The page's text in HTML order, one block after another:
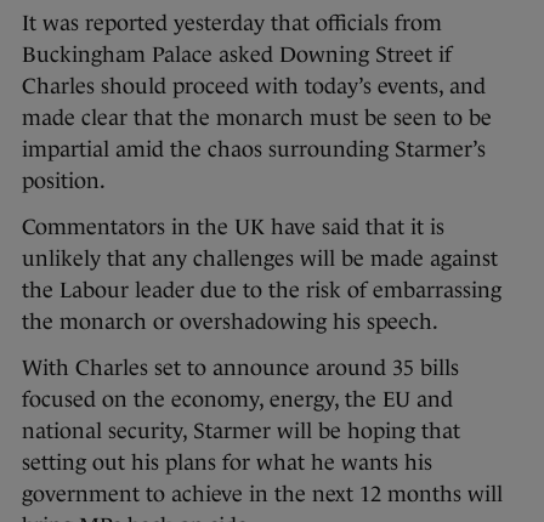
It was reported yesterday that officials from
Buckingham Palace asked Downing Street if
Charles should proceed with today’s events, and
made clear that the monarch must be seen to be
impartial amid the chaos surrounding Starmer’s
position.
Commentators in the UK have said that it is
unlikely that any challenges will be made against
the Labour leader due to the risk of embarrassing
the monarch or overshadowing his speech.
With Charles set to announce around 35 bills
focused on the economy, energy, the EU and
national security, Starmer will be hoping that
setting out his plans for what he wants his
government to achieve in the next 12 months will